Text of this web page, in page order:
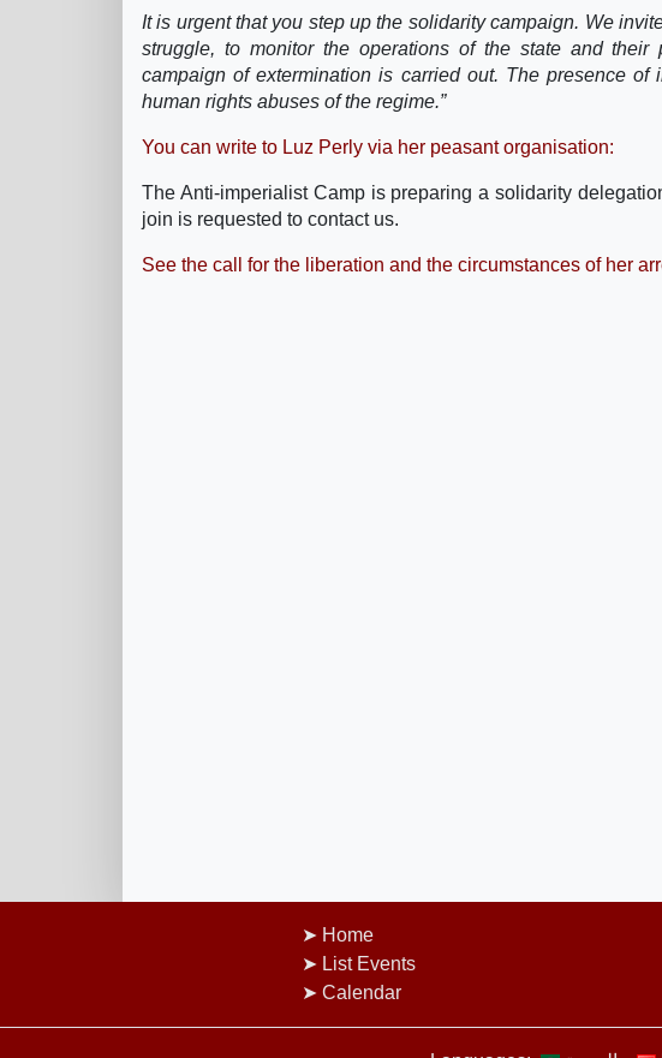
It is urgent that you step up the solidarity campaign. We
struggle, to monitor the operations of the state and
campaign of extermination is carried out. The presence
human rights abuses of the regime.”
You can write to Luz Perly via her peasant organisation:
The Anti-imperialist Camp is preparing a solidarity
join is requested to contact us.
See the call for the liberation and the circumstances of her
Home
List Events
Calendar